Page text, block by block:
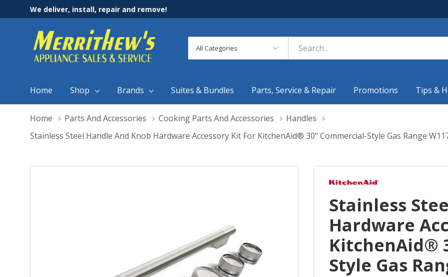
We deliver, install, repair and remove!
Categories
Search
Home Shop Brands Suites & Bundles Parts, Service & Repair Promotions Tips &
Home Parts And Accessories Cooking Parts And Accessories
Handles
Stainless Steel Handle And Knob Hardware Accessory Kit For KitchenAid® 30" Commercial-Style Gas Range
Stainless
Hardware
KitchenAid®
Style Gas